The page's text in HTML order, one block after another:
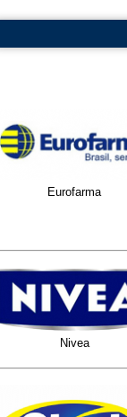
Eurofarma
Nivea